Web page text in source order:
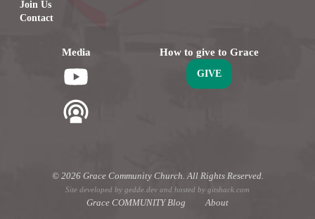
Join Us
Contact
Media How to give to Grace
GIVE
© 2026 Grace Community Church. All Rights Reserved.
Site developed by gedde.dev and hosted by gitshack.com
Grace COMMUNITY Blog About